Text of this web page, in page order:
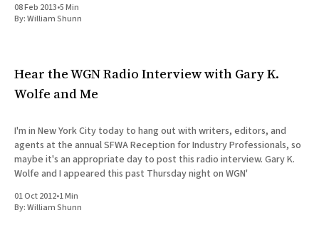
08 Feb 2013•5 Min
By:William Shunn
Hear the WGN Radio Interview with Gary K.
Wolfe and Me
I'm in New York City today to hang out with writers, editors, and
agents at the annual SFWA Reception for Industry Professionals, so
maybe it's an appropriate day to post this radio interview. Gary K.
Wolfe and I appeared this past Thursday night on WGN'
01 Oct 2012•1 Min
By:William Shunn